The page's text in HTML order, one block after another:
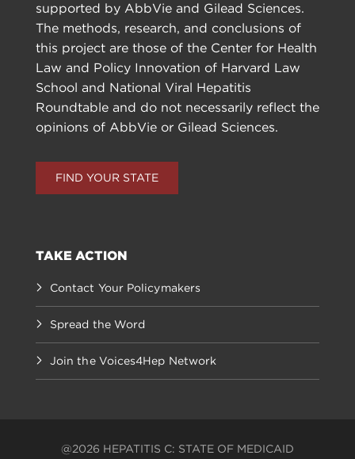
supported by AbbVie and Gilead Sciences.
The methods, research, and conclusions of
this project are those of the Center for Health
Law and Policy Innovation of Harvard Law
School and National Viral Hepatitis
Roundtable and do not necessarily reflect the
opinions of AbbVie or Gilead Sciences.
FIND YOUR STATE
TAKE ACTION
Contact Your Policymakers
Spread the Word
Join the Voices4Hep Network
@2026 HEPATITIS C: STATE OF MEDICAID